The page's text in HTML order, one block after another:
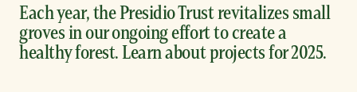
Each year, the Presidio Trust revitalizes small
groves in our ongoing effort to create a
healthy forest. Learn about projects for 2025.